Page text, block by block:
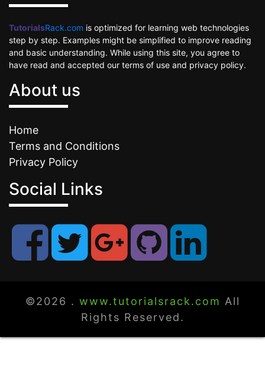
TutorialsRack.com is optimized for learning web technologies
step by step. Examples might be simplified to improve reading
and basic understanding. While using this site, you agree to
have read and accepted our terms of use and privacy policy.
About us
Home
Terms and Conditions
Privacy Policy
Social Links
©2026 . www.tutorialsrack.com All
Rights Reserved.